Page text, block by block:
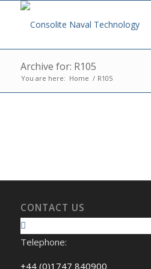
Archive for: R105
You are here: Home / R105
CONTACT US
Telephone:
+44 (0)1747 840900